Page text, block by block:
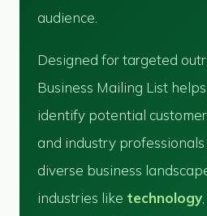
audience.
Designed for targeted
Business Mailing List
identify potential
and industry professionals
diverse business
industries like technology